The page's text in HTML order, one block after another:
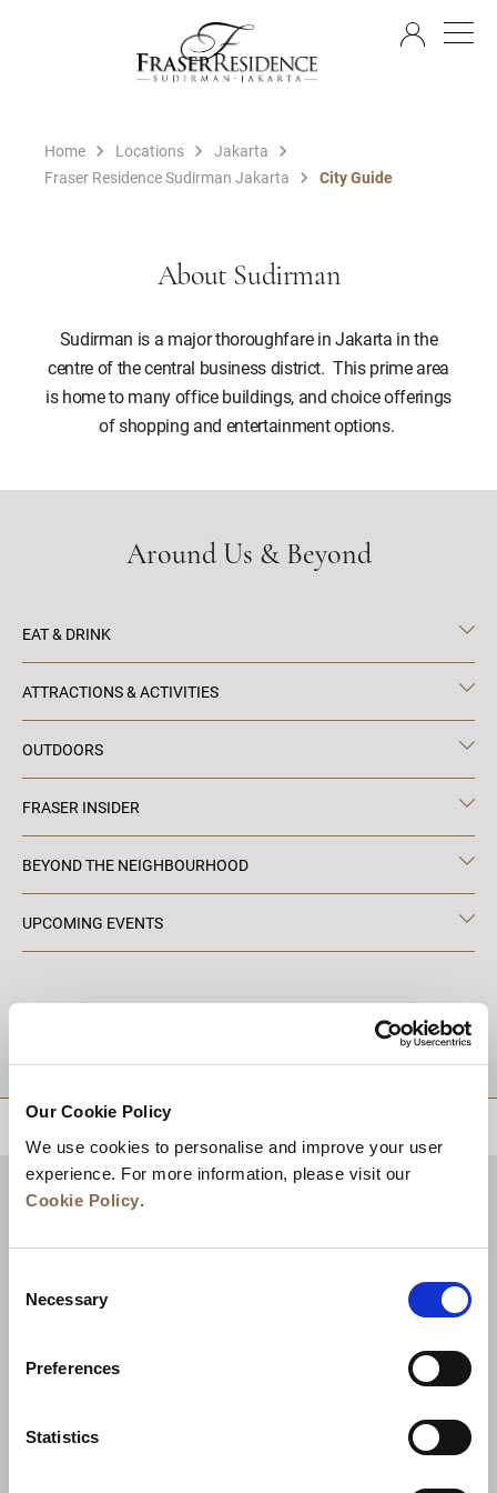
Our Cookie Policy
We use cookies to personalise and improve your user
experience. For more information, please visit our
Cookie Policy.
Selection
Necessary
Preferences
Statistics
Home Locations
Jakarta
Fraser Residence Sudirman Jakarta
City Guide
About Sudirman
Sudirman is a major thoroughfare in Jakarta in the
centre of the central business district. This prime area
is home to many office buildings, and choice offerings
of shopping and entertainment options.
Around Us & Beyond
EAT & DRINK
ATTRACTIONS & ACTIVITIES
OUTDOORS
FRASER INSIDER
BEYOND THE NEIGHBOURHOOD
UPCOMING EVENTS
News